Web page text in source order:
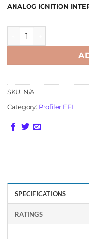
ANALOG IGNITION
Profiler EFI
SKU: N/A
Category: Profiler EFI
SPECIFICATIONS
RATINGS